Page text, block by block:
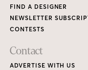
FIND A DESIGNER
NEWSLETTER
CONTESTS
Contact
ADVERTISE WITH US